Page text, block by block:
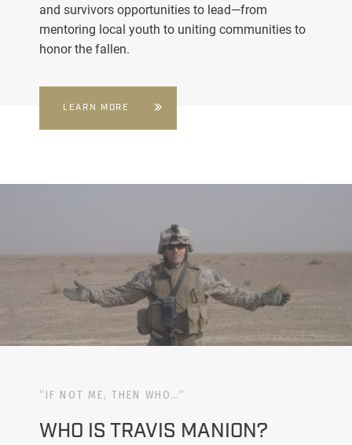
and survivors opportunities to lead—from
mentoring local youth to uniting communities to
honor the fallen.
LEARN MORE
“IF NOT ME, THEN WHO…”
WHO IS TRAVIS MANION?